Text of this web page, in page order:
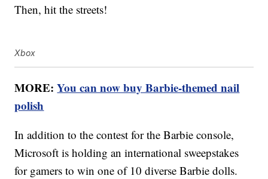
Then, hit the streets!
Xbox
MORE:You can now buy Barbie-themed nail
polish
In addition to the contest for the Barbie console,
Microsoft is holding an international sweepstakes
for gamers to win one of 10 diverse Barbie dolls.